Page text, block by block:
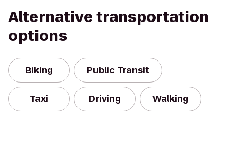
Alternative transportation
options
Biking Public Transit
Taxi Driving Walking